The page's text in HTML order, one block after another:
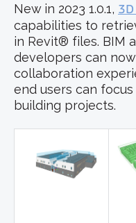
New in 2023 1.0.1,
capabilities to
in Revit® files. BIM
developers can
collaboration
end users can
building projects.